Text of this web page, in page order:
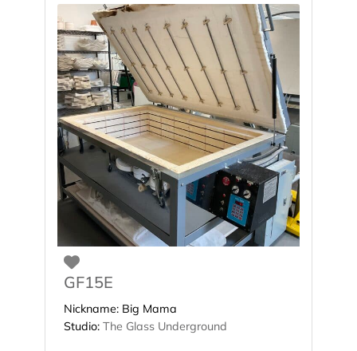
Favorite
GF15E
Nickname: Big Mama
Studio: The Glass Underground